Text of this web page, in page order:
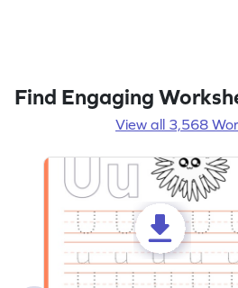
Find Engaging
View all 3,568